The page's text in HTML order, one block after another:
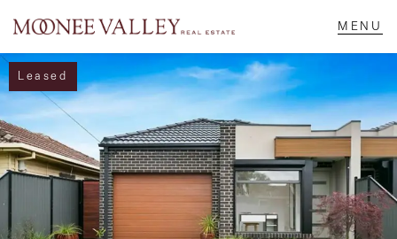
Home
Sell
Leased